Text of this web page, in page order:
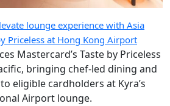
lounge experience with Asia
Priceless at Hong Kong Airport
Mastercard’s Taste by Priceless
bringing chef-led dining and
eligible cardholders at Kyra’s
Airport lounge.